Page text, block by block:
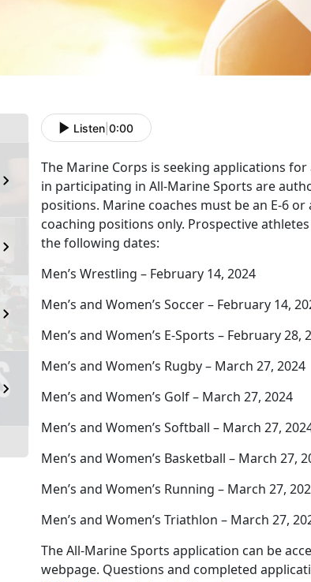
Listen 0:00
The Marine Corps is seeking applications
in participating in All-Marine Sports are
positions. Marine coaches must be an E-6
coaching positions only. Prospective
the following dates:
Men’s Wrestling – February 14, 2024
Men’s and Women’s Soccer – February 14,
Men’s and Women’s E-Sports – February 28,
Men’s and Women’s Rugby – March 27, 2024
Men’s and Women’s Golf – March 27, 2024
Men’s and Women’s Softball – March 27,
Men’s and Women’s Basketball – March 27,
Men’s and Women’s Running – March 27,
Men’s and Women’s Triathlon – March 27,
The All-Marine Sports application can be
webpage. Questions and completed